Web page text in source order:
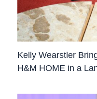
Kelly Wearstler
H&M HOME in a